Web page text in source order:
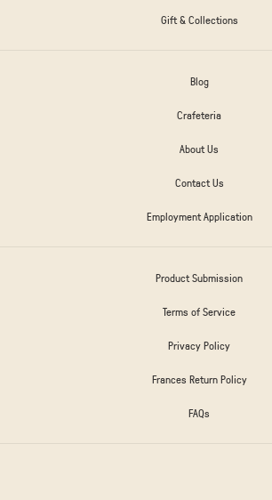
Gift & Collections
Blog
Crafeteria
About Us
Contact Us
Employment Application
Product Submission
Terms of Service
Privacy Policy
Frances Return Policy
FAQs